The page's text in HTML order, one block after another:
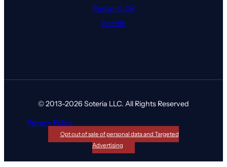
Portland, OR
Seattle
© 2013-2026 Soteria LLC. All Rights Reserved
Privacy Policy
Opt out of sale of personal data and Targeted
Advertising